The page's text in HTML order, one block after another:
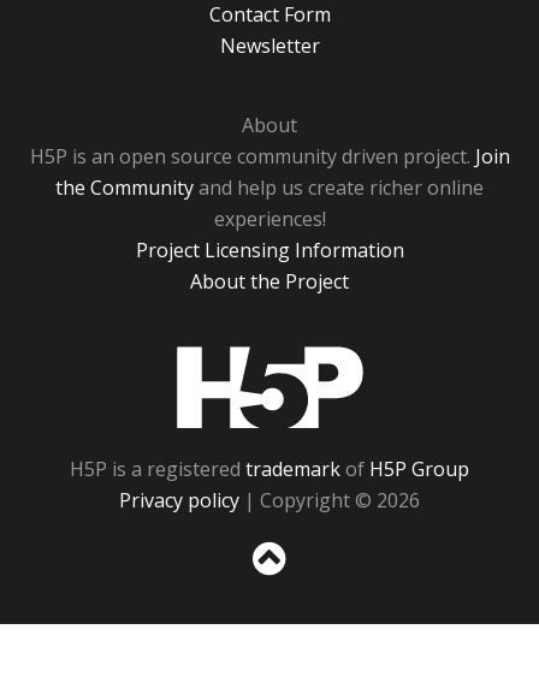
Contact Form
Newsletter
About
H5P is an open source community driven project. Join
the Communityand help us create richer online
experiences!
Project Licensing Information
About the Project
H5P is a registered trademarkof H5P Group
Privacy policy | Copyright © 2026